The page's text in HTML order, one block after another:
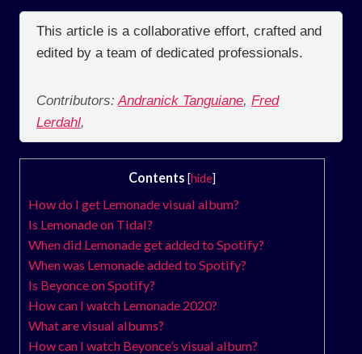
This article is a collaborative effort, crafted and
edited by a team of dedicated professionals.
Contributors: Andranick Tanguiane, Fred
Lerdahl,
Contents [hide]
How do I get Lemonade visual album?
Is Lemonade on Tidal?
When did Lemonade get added to Spotify?
When was Lemonade added to Spotify?
Is Beyonce on Spotify?
How can I watch Lemonade 2020?
What are visual albums?
How can I watch Beyonce’s visual album?